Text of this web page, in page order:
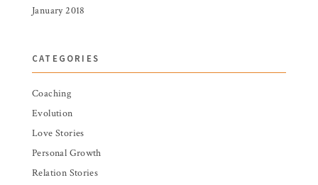
January 2018
CATEGORIES
Coaching
Evolution
Love Stories
Personal Growth
Relation Stories